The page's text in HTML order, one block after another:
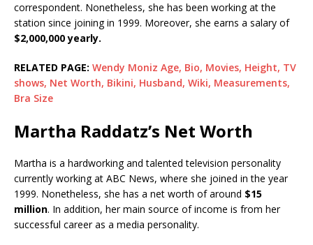
correspondent. Nonetheless, she has been working at the
station since joining in 1999. Moreover, she earns a salary of
$2,000,000 yearly.
RELATED PAGE: Wendy Moniz Age, Bio, Movies, Height, TV
shows, Net Worth, Bikini, Husband, Wiki, Measurements,
Bra Size
Martha Raddatz’s Net Worth
Martha is a hardworking and talented television personality
currently working at ABC News, where she joined in the year
1999. Nonetheless, she has a net worth of around $15
million. In addition, her main source of income is from her
successful career as a media personality.